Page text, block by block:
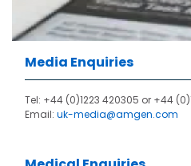
Media Enquiries
Tel: +44 (0)1223 420305 or +44
Email: uk-media@amgen.com